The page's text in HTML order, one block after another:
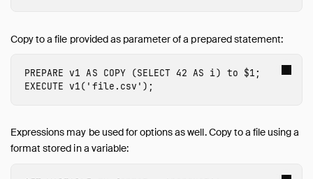
Copy to a file provided as parameter of a prepared statement:
PREPARE v1 AS COPY (SELECT 42 AS i) to $1;
EXECUTE v1( 'file.csv' );
Expressions may be used for options as well. Copy to a file using a
format stored in a variable: